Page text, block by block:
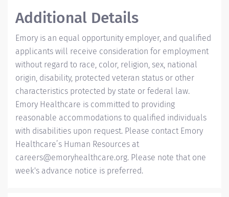
Additional Details
Emory is an equal opportunity employer, and qualified
applicants will receive consideration for employment
without regard to race, color, religion, sex, national
origin, disability, protected veteran status or other
characteristics protected by state or federal law.
Emory Healthcare is committed to providing
reasonable accommodations to qualified individuals
with disabilities upon request. Please contact Emory
Healthcare’s Human Resources at
careers@emoryhealthcare.org. Please note that one
week's advance notice is preferred.